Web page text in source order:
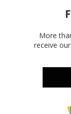
More
receive